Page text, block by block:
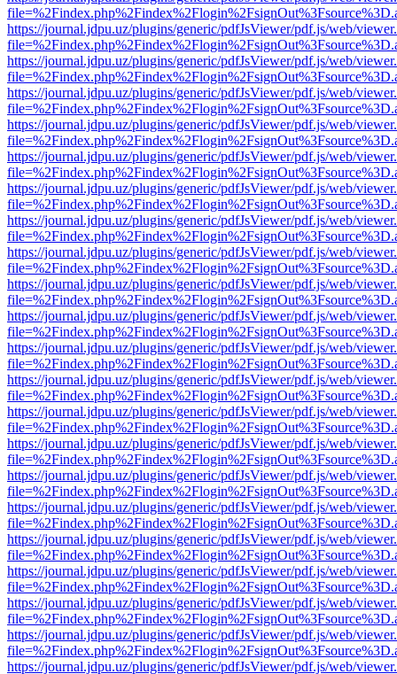
https://journal.jdpu.uz/plugins/generic/pdfJsViewer/pdf.js/web/
https://journal.jdpu.uz/plugins/generic/pdfJsViewer/pdf.js/web/
https://journal.jdpu.uz/plugins/generic/pdfJsViewer/pdf.js/web/
https://journal.jdpu.uz/plugins/generic/pdfJsViewer/pdf.js/web/
https://journal.jdpu.uz/plugins/generic/pdfJsViewer/pdf.js/web/
https://journal.jdpu.uz/plugins/generic/pdfJsViewer/pdf.js/web/
https://journal.jdpu.uz/plugins/generic/pdfJsViewer/pdf.js/web/
https://journal.jdpu.uz/plugins/generic/pdfJsViewer/pdf.js/web/
https://journal.jdpu.uz/plugins/generic/pdfJsViewer/pdf.js/web/
https://journal.jdpu.uz/plugins/generic/pdfJsViewer/pdf.js/web/
https://journal.jdpu.uz/plugins/generic/pdfJsViewer/pdf.js/web/
https://journal.jdpu.uz/plugins/generic/pdfJsViewer/pdf.js/web/
https://journal.jdpu.uz/plugins/generic/pdfJsViewer/pdf.js/web/
https://journal.jdpu.uz/plugins/generic/pdfJsViewer/pdf.js/web/
https://journal.jdpu.uz/plugins/generic/pdfJsViewer/pdf.js/web/
https://journal.jdpu.uz/plugins/generic/pdfJsViewer/pdf.js/web/
https://journal.jdpu.uz/plugins/generic/pdfJsViewer/pdf.js/web/
https://journal.jdpu.uz/plugins/generic/pdfJsViewer/pdf.js/web/
https://journal.jdpu.uz/plugins/generic/pdfJsViewer/pdf.js/web/
https://journal.jdpu.uz/plugins/generic/pdfJsViewer/pdf.js/web/
https://journal.jdpu.uz/plugins/generic/pdfJsViewer/pdf.js/web/